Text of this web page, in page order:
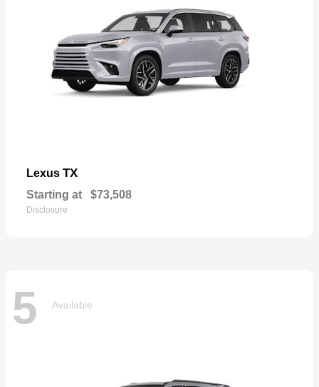
Lexus TX
Starting at $73,508
Disclosure
5 Available